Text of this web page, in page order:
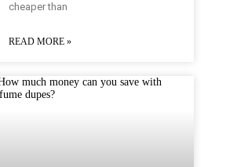
cheaper than
READ MORE »